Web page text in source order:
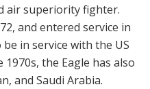
air superiority fighter.
and entered service in
be in service with the US
1970s, the Eagle has also
and Saudi Arabia.